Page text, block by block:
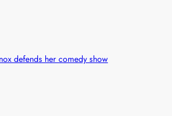
defends her comedy show